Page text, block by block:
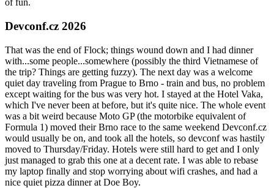
of fun.
Devconf.cz 2026
That was the end of Flock; things wound down and I had dinner
with...some people...somewhere (possibly the third Vietnamese of
the trip? Things are getting fuzzy). The next day was a welcome
quiet day traveling from Prague to Brno - train and bus, no problem
except waiting for the bus was very hot. I stayed at the Hotel Vaka,
which I've never been at before, but it's quite nice. The whole event
was a bit weird because Moto GP (the motorbike equivalent of
Formula 1) moved their Brno race to the same weekend Devconf.cz
would usually be on, and took all the hotels, so devconf was hastily
moved to Thursday/Friday. Hotels were still hard to get and I only
just managed to grab this one at a decent rate. I was able to rebase
my laptop finally and stop worrying about wifi crashes, and had a
nice quiet pizza dinner at Doe Boy.